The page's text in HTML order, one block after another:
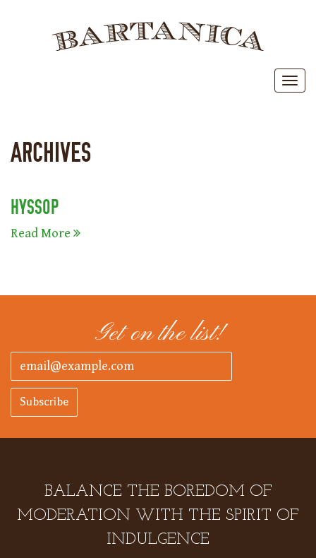
ARCHIVES
HYSSOP
Read More
Get on the list!
Subscribe
BALANCE THE BOREDOM OF
MODERATION WITH THE SPIRIT OF
INDULGENCE